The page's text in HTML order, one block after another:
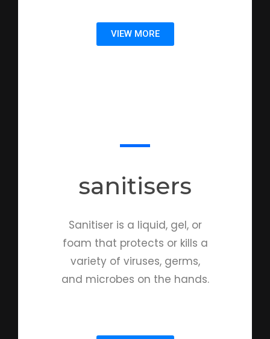
VIEW MORE
sanitisers
Sanitiser is a liquid, gel, or
foam that protects or kills a
variety of viruses, germs,
and microbes on the hands.